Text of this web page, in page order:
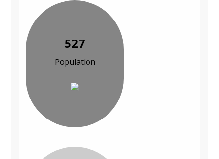
527
Population